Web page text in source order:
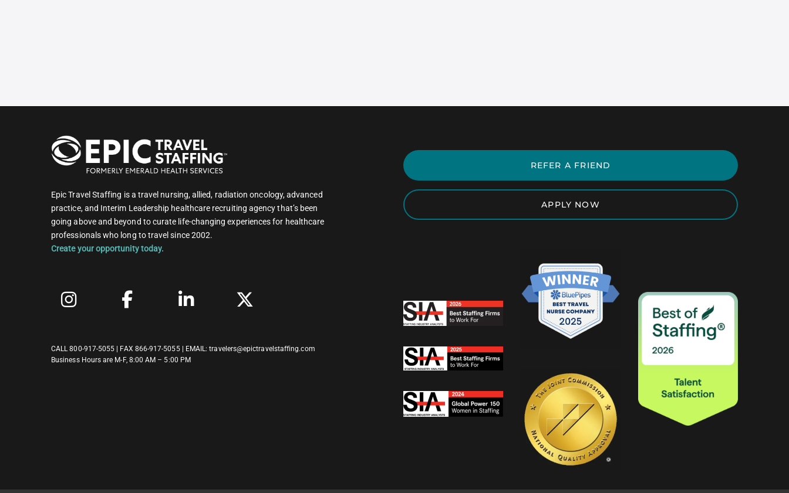
Epic Travel Staffing is a travel nursing, allied, radiation oncology, advanced
practice, and Interim Leadership healthcare recruiting agency that’s been
going above and beyond to curate life-changing experiences for healthcare
professionals who long to travel since 2002.
Create your opportunity today.
CALL800-917-5055 | FAX 866-917-5055 | EMAIL:travelers@epictravelstaffing.com
Business Hours are M-F, 8:00 AM – 5:00 PM
REFER A FRIEND
APPLY NOW